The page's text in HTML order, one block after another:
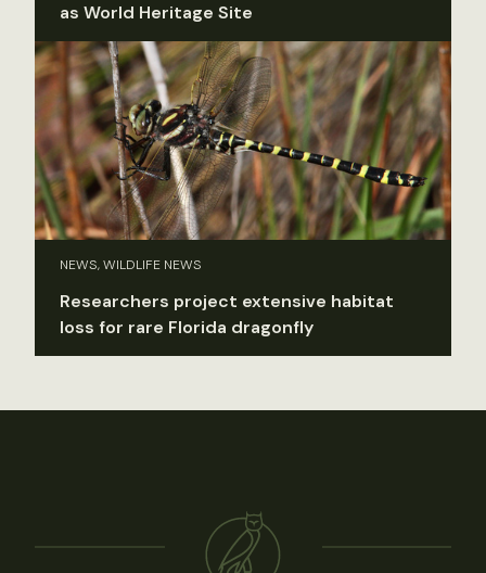
as World Heritage Site
NEWS, WILDLIFE NEWS
Researchers project extensive habitat
loss for rare Florida dragonfly